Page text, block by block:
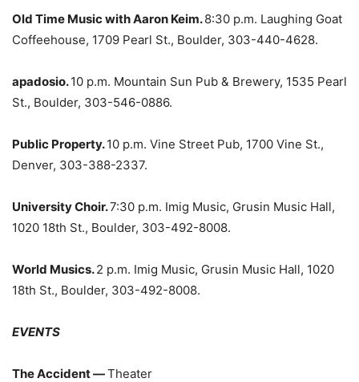
Old Time Music with Aaron Keim.8:30 p.m. Laughing Goat
Coffeehouse, 1709 Pearl St., Boulder, 303-440-4628.
apadosio.10 p.m. Mountain Sun Pub & Brewery, 1535 Pearl
St., Boulder, 303-546-0886.
Public Property.10 p.m. Vine Street Pub, 1700 Vine St.,
Denver, 303-388-2337.
University Choir.7:30 p.m. Imig Music, Grusin Music Hall,
1020 18th St., Boulder, 303-492-8008.
World Musics.2 p.m. Imig Music, Grusin Music Hall, 1020
18th St., Boulder, 303-492-8008.
EVENTS
The Accident —Theater